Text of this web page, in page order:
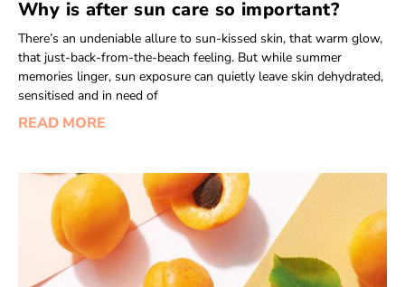
Why is after sun care so important?
There’s an undeniable allure to sun-kissed skin, that warm glow,
that just-back-from-the-beach feeling. But while summer
memories linger, sun exposure can quietly leave skin dehydrated,
sensitised and in need of
READ MORE